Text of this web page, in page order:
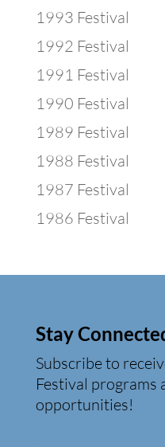
1993 Festival
1992 Festival
1991 Festival
1990 Festival
1989 Festival
1988 Festival
1987 Festival
1986 Festival
Stay
Subscribe to
Festival programs
opportunities!